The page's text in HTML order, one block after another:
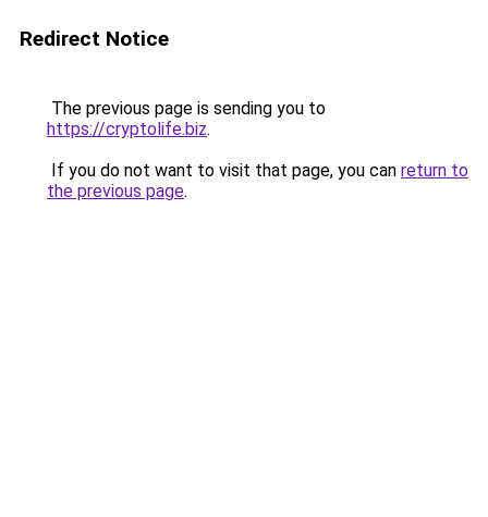
Redirect Notice
The previous page is sending you to
https://cryptolife.biz.
If you do not want to visit that page, you can return to
the previous page.